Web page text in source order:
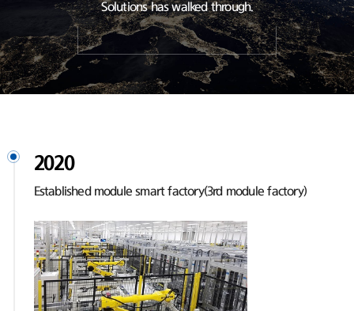
Solutions has walked through.
2020
Established module smart factory(3rd module factory)